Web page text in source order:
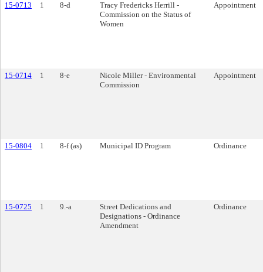
15-0713 1 8-d
Tracy Fredericks Herrill -
Commission on the Status of
Women
Appointment
15-0714 1 8-e
Nicole Miller - Environmental
Commission
Appointment
15-0804 1 8-f (as) Municipal ID Program Ordinance
15-0725 1 9.-a
Street Dedications and
Designations - Ordinance
Amendment
Ordinance